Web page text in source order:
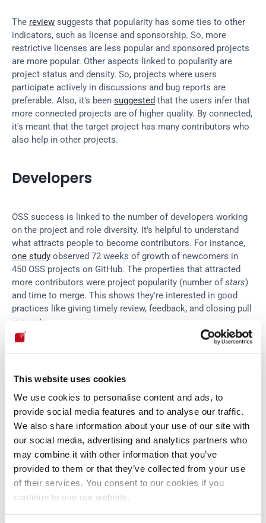
This website uses cookies
We use cookies to personalise content and ads, to
provide social media features and to analyse our traffic.
We also share information about your use of our site with
our social media, advertising and analytics partners who
may combine it with other information that you’ve
provided to them or that they’ve collected from your use
of their services. You consent to our cookies if you
continue to use our website.
The review suggests that popularity has some ties to other
indicators, such as license and sponsorship. So, more
restrictive licenses are less popular and sponsored projects
are more popular. Other aspects linked to popularity are
project status and density. So, projects where users
participate actively in discussions and bug reports are
preferable. Also, it's been suggested that the users infer that
more connected projects are of higher quality. By connected,
it's meant that the target project has many contributors who
also help in other projects.
Developers
OSS success is linked to the number of developers working
on the project and role diversity. It's helpful to understand
one study observed 72 weeks of growth of newcomers in
450 OSS projects on GitHub. The properties that attracted
more contributors were project popularity (number of stars)
and time to merge. This shows they're interested in good
practices like giving timely review, feedback, and closing pull
requests.
the intended effects and have control over the desired
outcomes correlates with their perceived performance in
terms of quality and quantity of contribution. Lastly, the
review found that social values such as altruism, reputation
and ideology are important motivators for developers'
engagement.
Sponsorship